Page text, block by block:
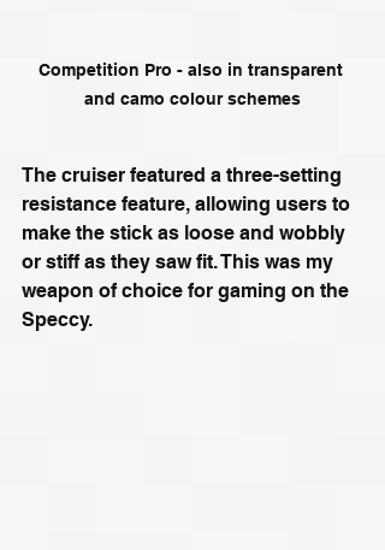
Competition Pro - also in transparent
and camo colour schemes
The cruiser featured a three-setting
resistance feature, allowing users to
make the stick as loose and wobbly
or stiff as they saw fit. This was my
weapon of choice for gaming on the
Speccy.